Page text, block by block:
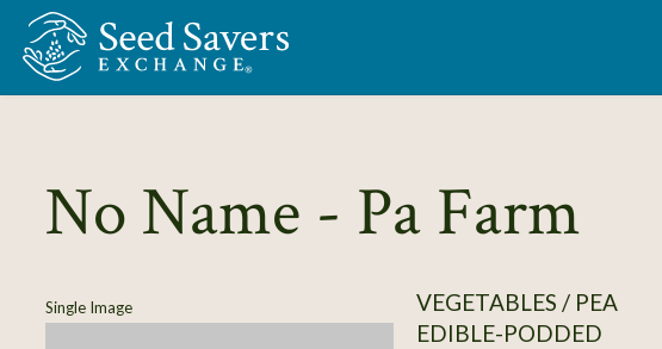
Skip to Main Content
No Name - Pa Farm
Single Image
VEGETABLES / PEA
EDIBLE-PODDED